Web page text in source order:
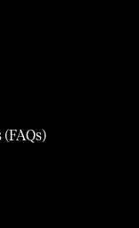
(FAQs)